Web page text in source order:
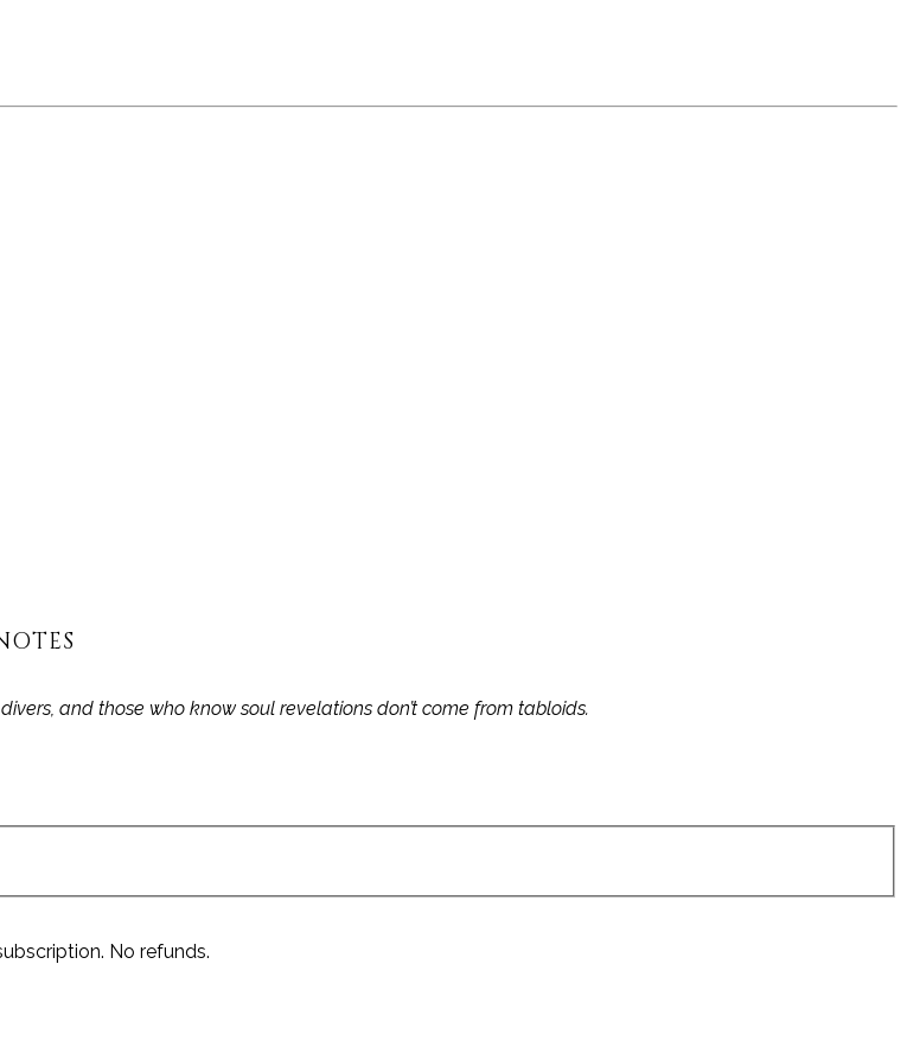
and those who know soul revelations don’t come from tabloids.
No refunds.